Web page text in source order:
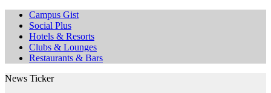
Campus Gist
Social Plus
Hotels & Resorts
Clubs & Lounges
Restaurants & Bars
News Ticker